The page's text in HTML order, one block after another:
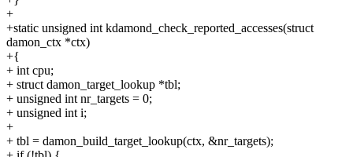
+
+static unsigned int kdamond_check_reported_accesses(struct
damon_ctx *ctx)
+{
+ int cpu;
+ struct damon_target_lookup *tbl;
+ unsigned int nr_targets = 0;
+ unsigned int i;
+
+ tbl = damon_build_target_lookup(ctx, &nr_targets);